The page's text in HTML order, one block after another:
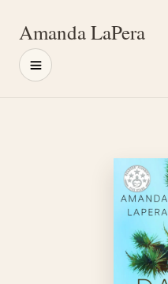
Amanda LaPera
Menu